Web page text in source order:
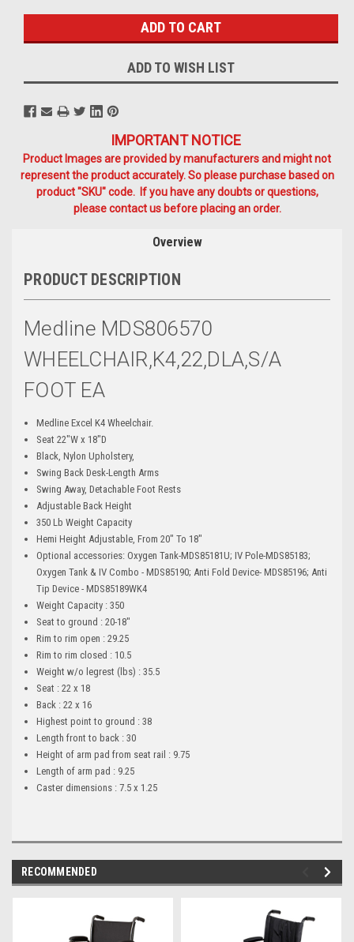
ADD TO WISH LIST
IMPORTANT NOTICE
Product Images are provided by manufacturers and might not
represent the product accurately. So please purchase based on
product "SKU" code. If you have any doubts or questions,
please contact us before placing an order.
Overview
PRODUCT DESCRIPTION
Medline MDS806570
WHEELCHAIR,K4,22,DLA,S/A
FOOT EA
Medline Excel K4 Wheelchair.
Seat 22"W x 18"D
Black, Nylon Upholstery,
Swing Back Desk-Length Arms
Swing Away, Detachable Foot Rests
Adjustable Back Height
350 Lb Weight Capacity
Hemi Height Adjustable, From 20" To 18"
Optional accessories: Oxygen Tank-MDS85181U; IV Pole-MDS85183;
Oxygen Tank & IV Combo - MDS85190; Anti Fold Device- MDS85196; Anti
Tip Device - MDS85189WK4
Weight Capacity : 350
Seat to ground : 20-18"
Rim to rim open : 29.25
Rim to rim closed : 10.5
Weight w/o legrest (lbs) : 35.5
Seat : 22 x 18
Back : 22 x 16
Highest point to ground : 38
Length front to back : 30
Height of arm pad from seat rail : 9.75
Length of arm pad : 9.25
Caster dimensions : 7.5 x 1.25
RECOMMENDED